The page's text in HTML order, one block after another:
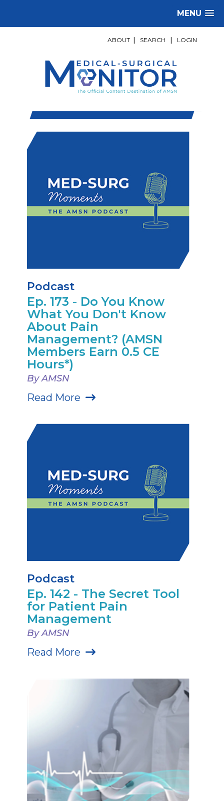
MENU
ABOUT SEARCH LOGIN
Podcast
Ep. 173 - Do You Know
What You Don't Know
About Pain
Management? (AMSN
Members Earn 0.5 CE
Hours*)
By AMSN
Read More
Podcast
Ep. 142 - The Secret Tool
for Patient Pain
Management
By AMSN
Read More